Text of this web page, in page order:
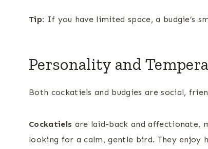
Tip: If you have limited space, a budgie’s
Personality and
Both cockatiels and budgies are social,
Cockatiels are laid-back and affectionate,
looking for a calm, gentle bird. They enjoy